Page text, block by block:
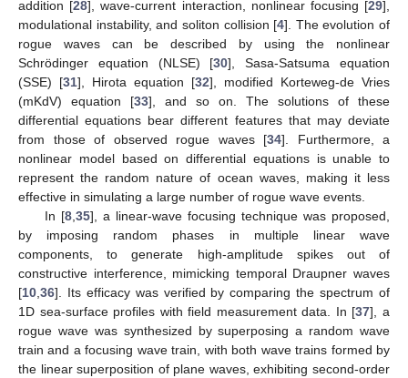
addition [28], wave-current interaction, nonlinear focusing [29],
modulational instability, and soliton collision [4]. The evolution of
rogue waves can be described by using the nonlinear
Schrödinger equation (NLSE) [30], Sasa-Satsuma equation
(SSE) [31], Hirota equation [32], modified Korteweg-de Vries
(mKdV) equation [33], and so on. The solutions of these
differential equations bear different features that may deviate
from those of observed rogue waves [34]. Furthermore, a
nonlinear model based on differential equations is unable to
represent the random nature of ocean waves, making it less
effective in simulating a large number of rogue wave events.
In [8, 35], a linear-wave focusing technique was proposed,
by imposing random phases in multiple linear wave
components, to generate high-amplitude spikes out of
constructive interference, mimicking temporal Draupner waves
[10 36]. Its efficacy was verified by comparing the spectrum of
1D sea-surface profiles with field measurement data. In [37], a
rogue wave was synthesized by superposing a random wave
train and a focusing wave train, with both wave trains formed by
the linear superposition of plane waves, exhibiting second-order